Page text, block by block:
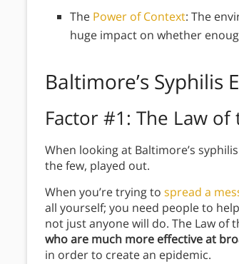
The Power of Context: The
huge impact on whether
Baltimore’s Syphilis
Factor #1: The Law of
When looking at Baltimore’s
the few, played out.
When you’re trying to spread a
all yourself; you need people to
not just anyone will do. The Law of
who are much more effective at
in order to create an epidemic.